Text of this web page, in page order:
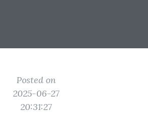
Posted on
2025-06-27
20:31:27